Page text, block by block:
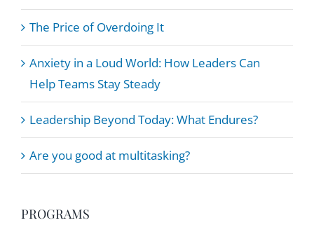
The Price of Overdoing It
Anxiety in a Loud World: How Leaders Can
Help Teams Stay Steady
Leadership Beyond Today: What Endures?
Are you good at multitasking?
PROGRAMS